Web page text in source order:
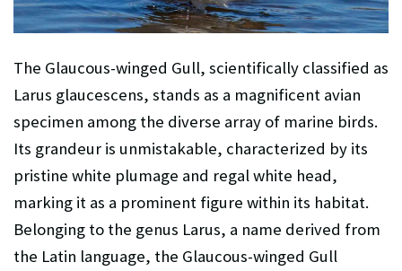
The Glaucous-winged Gull, scientifically classified as
Larus glaucescens, stands as a magnificent avian
specimen among the diverse array of marine birds.
Its grandeur is unmistakable, characterized by its
pristine white plumage and regal white head,
marking it as a prominent figure within its habitat.
Belonging to the genus Larus, a name derived from
the Latin language, the Glaucous-winged Gull